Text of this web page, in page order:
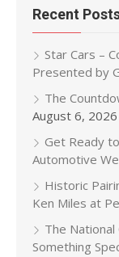
Recent
Star Cars –
Presented by
The
August 6, 2026
Get Ready
Automotive
Historic
Ken Miles at
The
Something